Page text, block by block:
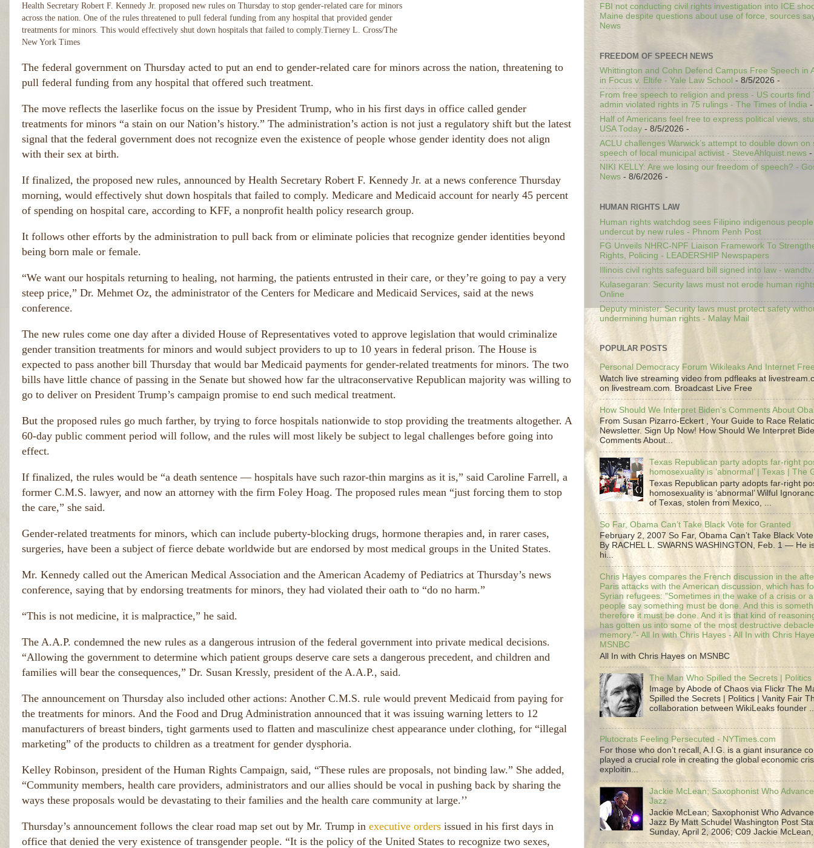
Health Secretary Robert F. Kennedy Jr. proposed new rules on Thursday to stop gender-related care for minors
across the nation. One of the rules threatened to pull federal funding from any hospital that provided gender
treatments for minors. This would effectively shut down hospitals that failed to comply. Tierney L. Cross/The
New York Times
The federal government on Thursday acted to put an end to gender-related care for minors across the nation, threatening to
pull federal funding from any hospital that offered such treatment.
The move reflects the laserlike focus on the issue by President Trump, who in his first days in office called gender
treatments for minors “a stain on our Nation’s history.” The administration’s action is not just a regulatory shift but the latest
signal that the federal government does not recognize even the existence of people whose gender identity does not align
with their sex at birth.
If finalized, the proposed new rules, announced by Health Secretary Robert F. Kennedy Jr. at a news conference Thursday
morning, would effectively shut down hospitals that failed to comply. Medicare and Medicaid account for nearly 45 percent
of spending on hospital care, according to KFF, a nonprofit health policy research group.
It follows other efforts by the administration to pull back from or eliminate policies that recognize gender identities beyond
being born male or female.
“We want our hospitals returning to healing, not harming, the patients entrusted in their care, or they’re going to pay a very
steep price,” Dr. Mehmet Oz, the administrator of the Centers for Medicare and Medicaid Services, said at the news
conference.
The new rules come one day after a divided House of Representatives voted to approve legislation that would criminalize
gender transition treatments for minors and would subject providers to up to 10 years in federal prison. The House is
expected to pass another bill Thursday that would bar Medicaid payments for gender-related treatments for minors. The two
bills have little chance of passing in the Senate but showed how far the ultraconservative Republican majority was willing to
go to deliver on President Trump’s campaign promise to end such medical treatment.
But the proposed rules go much farther, by trying to force hospitals nationwide to stop providing the treatments altogether. A
60-day public comment period will follow, and the rules will most likely be subject to legal challenges before going into
effect.
If finalized, the rules would be “a death sentence — hospitals have such razor-thin margins as it is,” said Caroline Farrell, a
former C.M.S. lawyer, and now an attorney with the firm Foley Hoag. The proposed rules mean “just forcing them to stop
the care,” she said.
Gender-related treatments for minors, which can include puberty-blocking drugs, hormone therapies and, in rarer cases,
surgeries, have been a subject of fierce debate worldwide but are endorsed by most medical groups in the United States.
Mr. Kennedy called out the American Medical Association and the American Academy of Pediatrics at Thursday’s news
conference, saying that by endorsing treatments for minors, they had violated their oath to “do no harm.”
“This is not medicine, it is malpractice,” he said.
The A.A.P. condemned the new rules as a dangerous intrusion of the federal government into private medical decisions.
“Allowing the government to determine which patient groups deserve care sets a dangerous precedent, and children and
families will bear the consequences,” Dr. Susan Kressly, president of the A.A.P., said.
The announcement on Thursday also included other actions: Another C.M.S. rule would prevent Medicaid from paying for
the treatments for minors. And the Food and Drug Administration announced that it was issuing warning letters to 12
manufacturers of breast binders, tight garments used to flatten and masculinize chest appearance under clothing, for “illegal
marketing” of the products to children as a treatment for gender dysphoria.
Kelley Robinson, president of the Human Rights Campaign, said, “These rules are proposals, not binding law.” She added,
“Community members, health care providers, administrators and our allies should be vocal in pushing back by sharing the
ways these proposals would be devastating to their families and the health care community at large.’’
Thursday’s announcement follows the clear road map set out by Mr. Trump in executive orders issued in his first days in
office that denied the very existence of transgender people. “It is the policy of the United States to recognize two sexes,
FBI not conducting civil rights investigation into ICE
Maine despite questions about use of force, sources
News
FREEDOM OF SPEECH NEWS
Whittington and Cohn Defend Campus Free Speech in
in Focus v. Eltife - Yale Law School - 8/5/2026 -
From free speech to religion and press - US courts find
admin violated rights in 75 rulings - The Times of India -
Half of Americans feel free to express political views,
USA Today - 8/5/2026 -
ACLU challenges Warwick’s attempt to double down on
speech of local municipal activist - SteveAhlquist.news -
NIKI KELLY: Are we losing our freedom of speech? -
News - 8/6/2026 -
HUMAN RIGHTS LAW
Human rights watchdog sees Filipino indigenous
undercut by new rules - Phnom Penh Post
FG Unveils NHRC-NPF Liaison Framework To
Rights, Policing - LEADERSHIP Newspapers
Illinois civil rights safeguard bill signed into law -
Kulasegaran: Security laws must not erode human
Online
Deputy minister: Security laws must protect safety
undermining human rights - Malay Mail
POPULAR POSTS
Personal Democracy Forum Wikileaks And Internet
Watch live streaming video from pdfleaks at
on livestream.com. Broadcast Live Free
How Should We Interpret Biden's Comments About
From Susan Pizarro-Eckert , Your Guide to Race
Newsletter. Sign Up Now! How Should We Interpret
Comments About...
Texas Republican party adopts far-right
homosexuality is ‘abnormal’ | Texas | The
Texas Republican party adopts far-right
homosexuality is ‘abnormal’ Wilful
of Texas, stolen from Mexico, ...
So Far, Obama Can’t Take Black Vote for Granted
February 2, 2007 So Far, Obama Can’t Take Black
By RACHEL L. SWARNS WASHINGTON, Feb. 1 — He
hi...
Chris Hayes compares the French discussion in the
Paris attacks with the American discussion, which has
Syrian refugees: "Sometimes in the wake of a crisis or
people say something must be done. And this is
therefore it must be done. And it is that kind of
has gotten us into some of the most destructive
memory."- All In with Chris Hayes - All In with Chris
MSNBC
All In with Chris Hayes on MSNBC
The Man Who Spilled the Secrets |
Image by Abode of Chaos via Flickr The
Spilled the Secrets | Politics | Vanity Fair
collaboration between WikiLeaks founder
Plutocrats Feeling Persecuted - NYTimes.com
For those who don’t recall, A.I.G. is a giant insurance
played a crucial role in creating the global economic
exploitin...
Jackie McLean; Saxophonist Who
Jazz
Jackie McLean; Saxophonist Who
Jazz By Matt Schudel Washington Post
Sunday, April 2, 2006; C09 Jackie